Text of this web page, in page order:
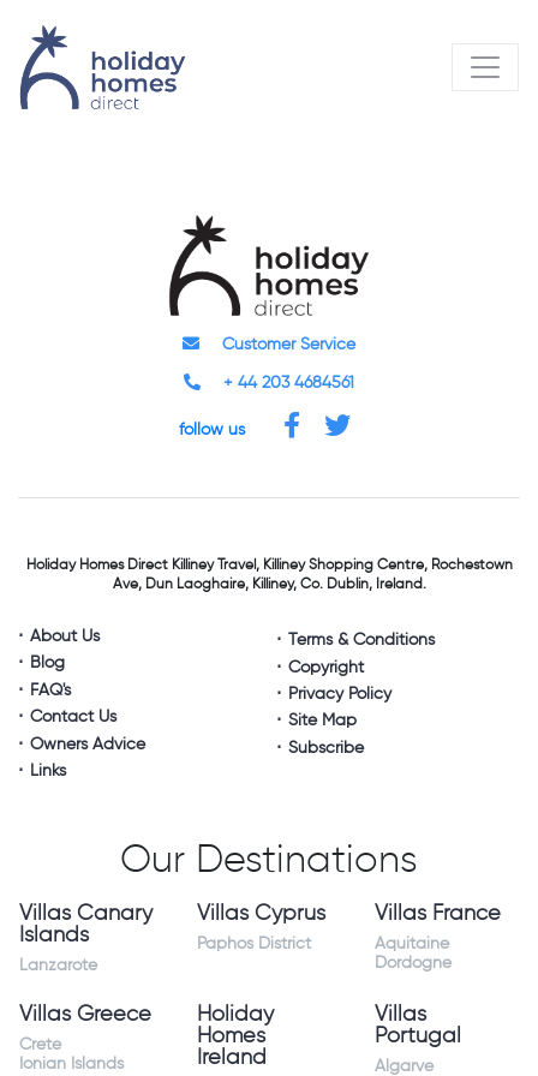
Customer Service
+ 44 203 4684561
follow us
Holiday Homes DirectKilliney Travel,Killiney Shopping Centre,Rochestown
Ave, Dun Laoghaire,Killiney, Co. Dublin, Ireland.
About Us
Blog
FAQ's
Contact Us
Owners Advice
Links
Terms & Conditions
Copyright
Privacy Policy
Site Map
Subscribe
Our Destinations
Villas Canary
Islands
Lanzarote
Villas Cyprus
Paphos District
Villas France
Aquitaine
Dordogne
Villas Greece
Crete
Ionian Islands
Holiday
Homes
Ireland
Villas
Portugal
Algarve